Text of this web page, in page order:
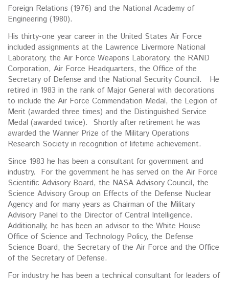
Foreign Relations (1976) and the National Academy of
Engineering (1980).
His thirty-one year career in the United States Air Force
included assignments at the Lawrence Livermore National
Laboratory, the Air Force Weapons Laboratory, the RAND
Corporation, Air Force Headquarters, the Office of the
Secretary of Defense and the National Security Council. He
retired in 1983 in the rank of Major General with decorations
to include the Air Force Commendation Medal, the Legion of
Merit (awarded three times) and the Distinguished Service
Medal (awarded twice). Shortly after retirement he was
awarded the Wanner Prize of the Military Operations
Research Society in recognition of lifetime achievement.
Since 1983 he has been a consultant for government and
industry. For the government he has served on the Air Force
Scientific Advisory Board, the NASA Advisory Council, the
Science Advisory Group on Effects of the Defense Nuclear
Agency and for many years as Chairman of the Military
Advisory Panel to the Director of Central Intelligence.
Additionally, he has been an advisor to the White House
Office of Science and Technology Policy, the Defense
Science Board, the Secretary of the Air Force and the Office
of the Secretary of Defense.
For industry he has been a technical consultant for leaders of